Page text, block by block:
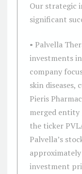
Our strategic
significant
• Palvella
investments
company
skin
Pieris
merged entity
the ticker
Palvella’s
investment